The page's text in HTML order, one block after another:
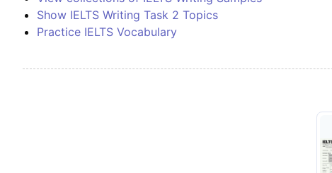
Show IELTS Writing Task 2 Topics
Practice IELTS Vocabulary